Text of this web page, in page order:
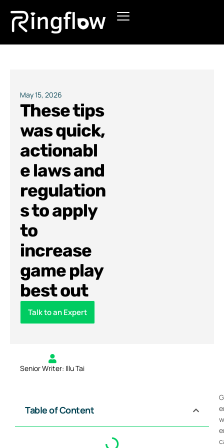
Products
Pricing
May 15, 2026
These tips
was quick,
actionabl
e laws and
regulation
s to apply
to
increase
game play
best out
Talk to an Expert
Senior Writer: Illu Tai
Table of Content